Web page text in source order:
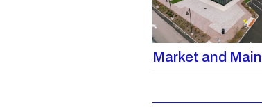
Market and Main